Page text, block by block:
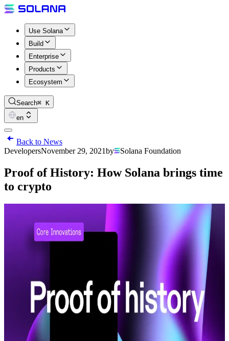
Use Solana
Build
Enterprise
Products
Ecosystem
Search⌘ K
en
Back to News
DevelopersNovember 29, 2021by Solana Foundation
Proof of History: How Solana brings time
to crypto